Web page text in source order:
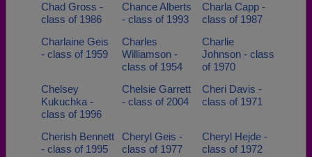
Chad Gross -
class of 1986
Chance Alberts
- class of 1993
Charla Capp -
class of 1987
Charlaine Geis
- class of 1959
Charles
Williamson -
class of 1954
Charlie
Johnson - class
of 1970
Chelsey
Kukuchka -
class of 1996
Chelsie Garrett
- class of 2004
Cheri Davis -
class of 1971
Cherish Bennett
- class of 1995
Cheryl Geis -
class of 1977
Cheryl Hejde -
class of 1972